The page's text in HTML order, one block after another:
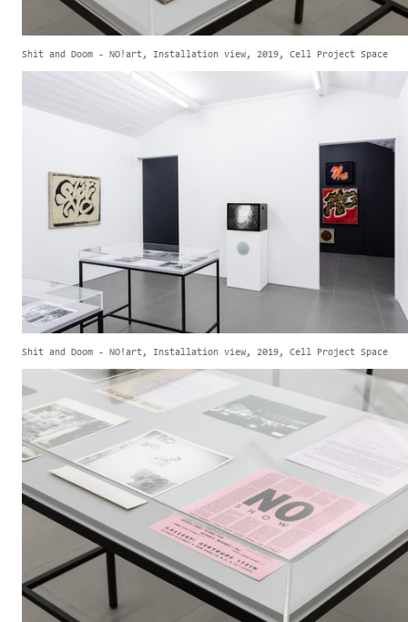
Shit and Doom - NO!art, Installation view, 2019, Cell Project Space
Shit and Doom - NO!art, Installation view, 2019, Cell Project Space